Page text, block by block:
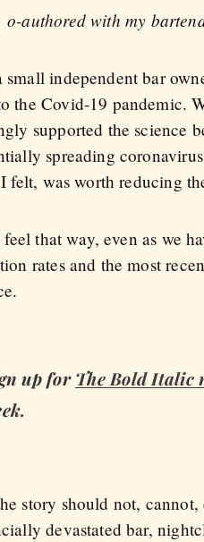
o-authored with my
small independent bar
the Covid-19 pandemic.
supported the science
spreading
felt, was worth reducing
that way, even as we
rates and the most
up forThe Bold Italic
story should not,
devastated bar,